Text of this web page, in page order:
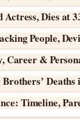
Dies at
People,
Career &
Deaths
Timeline,